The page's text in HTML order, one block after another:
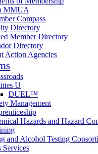
MMUA
Compass
Directory
Member Directory
Directory
Action Agencies
U
DUEL™
Management
Hazards and Hazard
and Alcohol Testing
Services